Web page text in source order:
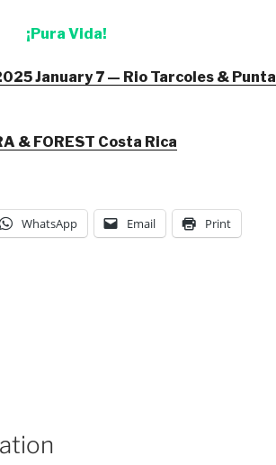
¡Pura Vida!
January 7 — Rio Tarcoles & Punta
& FOREST Costa Rica
WhatsApp Email Print